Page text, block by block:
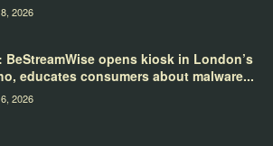
2026
BeStreamWise opens kiosk in London’s
educates consumers about malware...
2026